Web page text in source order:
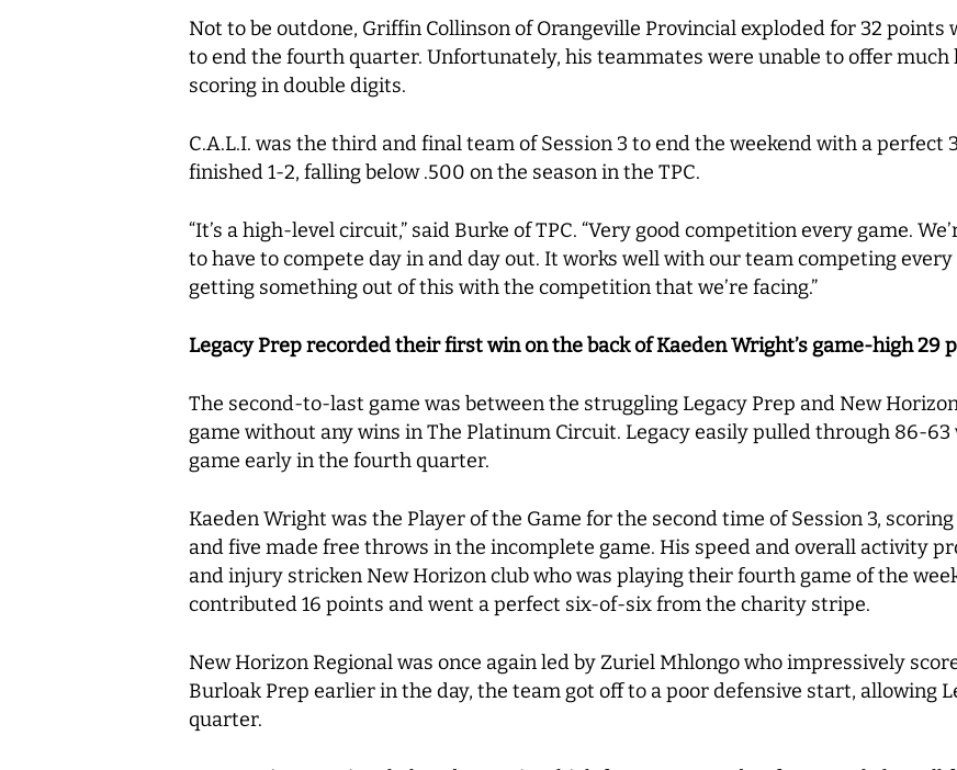
Not to be outdone, Griffin Collinson of Orangeville Provincial exploded for 32
to end the fourth quarter. Unfortunately, his teammates were unable to offer much
scoring in double digits.
C.A.L.I. was the third and final team of Session 3 to end the weekend with a
finished 1-2, falling below .500 on the season in the TPC.
“It’s a high-level circuit,” said Burke of TPC. “Very good competition every game.
to have to compete day in and day out. It works well with our team competing
getting something out of this with the competition that we’re facing.”
Legacy Prep recorded their first win on the back of Kaeden Wright’s game-high 29
The second-to-last game was between the struggling Legacy Prep and New
game without any wins in The Platinum Circuit. Legacy easily pulled through 86-
game early in the fourth quarter.
Kaeden Wright was the Player of the Game for the second time of Session 3,
and five made free throws in the incomplete game. His speed and overall activity
and injury stricken New Horizon club who was playing their fourth game of the
contributed 16 points and went a perfect six-of-six from the charity stripe.
New Horizon Regional was once again led by Zuriel Mhlongo who impressively
Burloak Prep earlier in the day, the team got off to a poor defensive start, allowing
quarter.